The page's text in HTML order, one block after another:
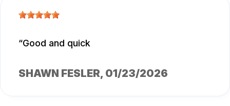
Good and quick
SHAWN FESLER, 01/23/2026